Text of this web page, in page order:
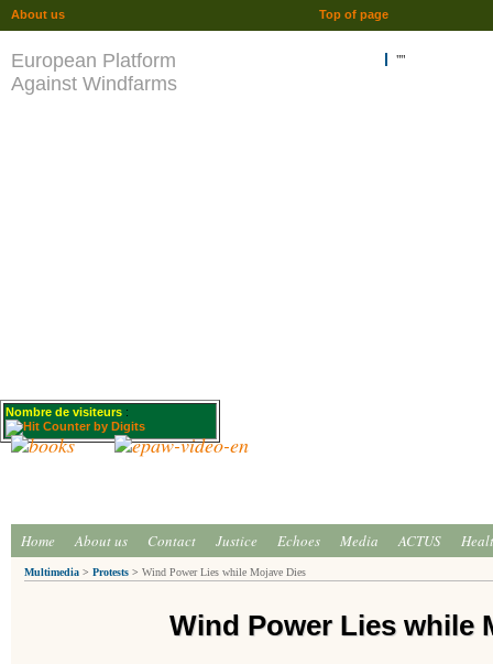
European Platform
Against Windfarms
""
Nombre de visiteurs :
Home About us Contact Justice Echoes Media ACTUS
Multimedia > Protests > Wind Power Lies while Mojave Dies
Wind Power Lies while
Top of page
About us